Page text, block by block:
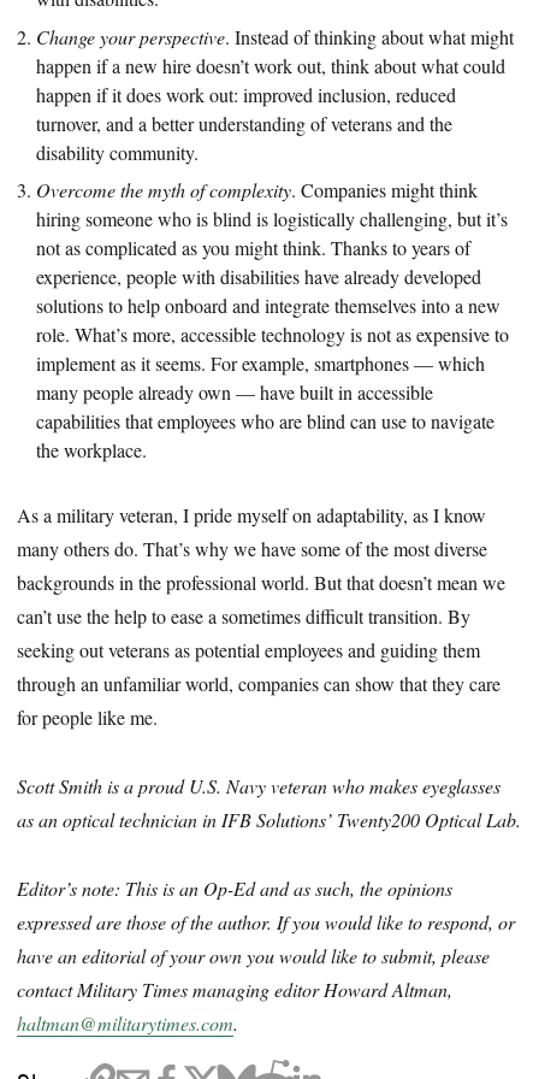
Change your perspective. Instead of thinking about what might
happen if a new hire doesn’t work out, think about what could
happen if it does work out: improved inclusion, reduced
turnover, and a better understanding of veterans and the
disability community.
Overcome the myth of complexity. Companies might think
hiring someone who is blind is logistically challenging, but it’s
not as complicated as you might think. Thanks to years of
experience, people with disabilities have already developed
solutions to help onboard and integrate themselves into a new
role. What’s more, accessible technology is not as expensive to
implement as it seems. For example, smartphones — which
many people already own — have built in accessible
capabilities that employees who are blind can use to navigate
the workplace.
As a military veteran, I pride myself on adaptability, as I know
many others do. That’s why we have some of the most diverse
backgrounds in the professional world. But that doesn’t mean we
can’t use the help to ease a sometimes difficult transition. By
seeking out veterans as potential employees and guiding them
through an unfamiliar world, companies can show that they care
for people like me.
Scott Smith is a proud U.S. Navy veteran who makes eyeglasses
as an optical technician in IFB Solutions’ Twenty200 Optical Lab.
Editor’s note: This is an Op-Ed and as such, the opinions
expressed are those of the author. If you would like to respond, or
have an editorial of your own you would like to submit, please
contact Military Times managing editor Howard Altman,
haltman@militarytimes.com.